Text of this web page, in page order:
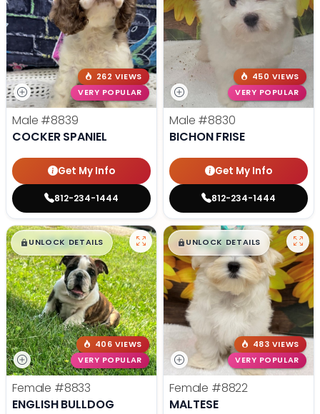
262 VIEWS
VERY POPULAR
Male #8839
COCKER SPANIEL
Get My Info
812-234-1444
450 VIEWS
VERY POPULAR
Male #8830
BICHON FRISE
Get My Info
812-234-1444
$█,█99
UNLOCK DETAILS
406 VIEWS
VERY POPULAR
Female #8833
ENGLISH BULLDOG
$█,█99
UNLOCK DETAILS
483 VIEWS
VERY POPULAR
Female #8822
MALTESE